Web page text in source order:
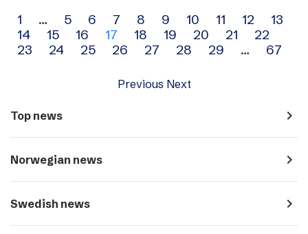
Archive
navigation
1 … 5 6 7 8 9 10 11 12
13
14
15 16 17 18 19 20 21
22
23
24 25 26 27 28 29 … 67
Previous Next
Top news navigate_next
Norwegian news navigate_next
Swedish news navigate_next